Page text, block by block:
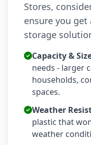
Stores,
ensure you
storage
Capacity &
needs - larger
households,
spaces.
Weather
plastic that
weather